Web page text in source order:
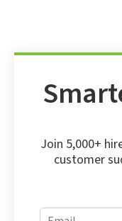
Join 5,000+
customer
E
E